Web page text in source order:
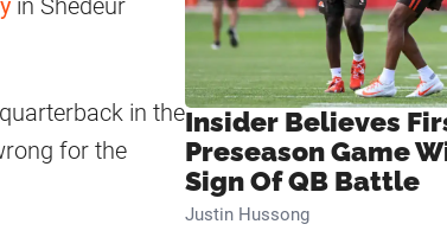
in Shedeur
in the
for the
Insider Believes
Preseason Game
Sign Of QB Battle
Justin Hussong